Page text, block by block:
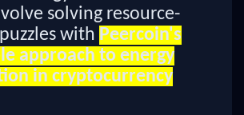
solving resource-
with Peercoin's
approach to energy
in cryptocurrency